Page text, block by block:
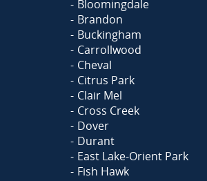
Bloomingdale
Brandon
Buckingham
Carrollwood
Cheval
Citrus Park
Clair Mel
Cross Creek
Dover
Durant
East Lake-Orient Park
Fish Hawk